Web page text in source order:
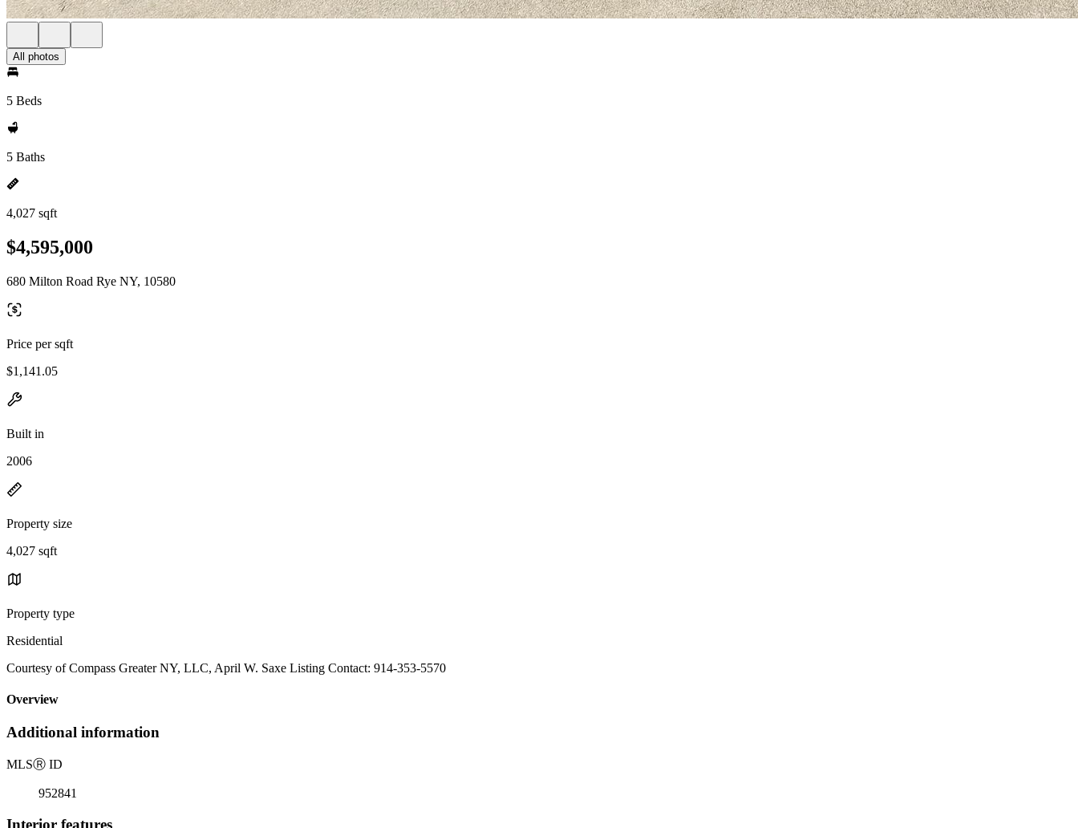
All photos
5 Beds
5 Baths
4,027 sqft
$4,595,000
680 Milton Road Rye NY, 10580
Price per sqft
$1,141.05
Built in
2006
Property size
4,027 sqft
Property type
Residential
Courtesy of Compass Greater NY, LLC, April W. Saxe Listing Contact: 914-353-5570
Overview
Additional information
MLSⓇ ID
952841
Interior features